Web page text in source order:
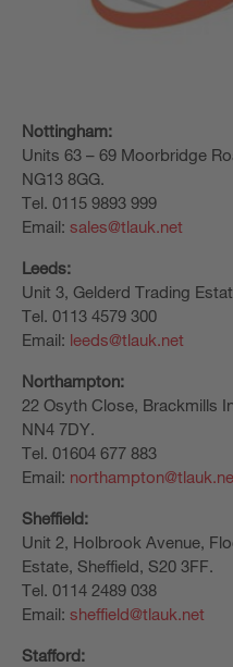
Nottingham:
Units 63 – 69 Moorbridge
NG13 8GG.
Tel. 0115 9893 999
Email: sales@tlauk.net
Leeds:
Unit 3, Gelderd Trading
Tel. 0113 4579 300
Email: leeds@tlauk.net
Northampton:
22 Osyth Close, Brackmills
NN4 7DY.
Tel. 01604 677 883
Email:
Sheffield:
Unit 2, Holbrook Avenue,
Estate, Sheffield, S20 3FF.
Tel. 0114 2489 038
Email: sheffield@tlauk.net
Stafford: